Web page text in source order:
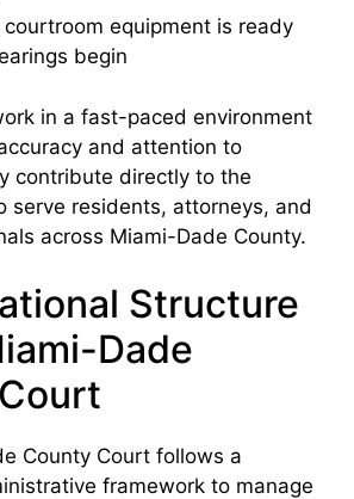
courtroom equipment is ready
begin
in a fast-paced environment
and attention to
contribute directly to the
serve residents, attorneys, and
across Miami-Dade County.
Structure
Dade
County Court follows a
framework to manage